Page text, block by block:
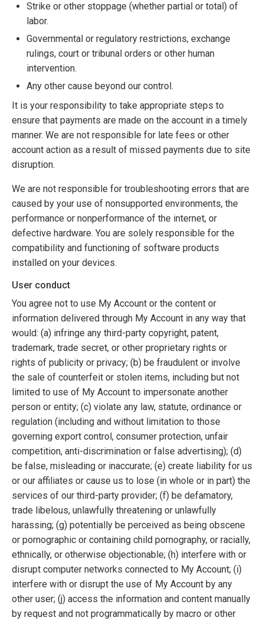
Strike or other stoppage (whether partial or total) of
labor.
Governmental or regulatory restrictions, exchange
rulings, court or tribunal orders or other human
intervention.
Any other cause beyond our control.
It is your responsibility to take appropriate steps to
ensure that payments are made on the account in a timely
manner. We are not responsible for late fees or other
account action as a result of missed payments due to site
disruption.
We are not responsible for troubleshooting errors that are
caused by your use of nonsupported environments, the
performance or nonperformance of the internet, or
defective hardware. You are solely responsible for the
compatibility and functioning of software products
installed on your devices.
User conduct
You agree not to use My Account or the content or
information delivered through My Account in any way that
would: (a) infringe any third-party copyright, patent,
trademark, trade secret, or other proprietary rights or
rights of publicity or privacy; (b) be fraudulent or involve
the sale of counterfeit or stolen items, including but not
limited to use of My Account to impersonate another
person or entity; (c) violate any law, statute, ordinance or
regulation (including and without limitation to those
governing export control, consumer protection, unfair
competition, anti-discrimination or false advertising); (d)
be false, misleading or inaccurate; (e) create liability for us
or our affiliates or cause us to lose (in whole or in part) the
services of our third-party provider; (f) be defamatory,
trade libelous, unlawfully threatening or unlawfully
harassing; (g) potentially be perceived as being obscene
or pornographic or containing child pornography, or racially,
ethnically, or otherwise objectionable; (h) interfere with or
disrupt computer networks connected to My Account; (i)
interfere with or disrupt the use of My Account by any
other user; (j) access the information and content manually
by request and not programmatically by macro or other